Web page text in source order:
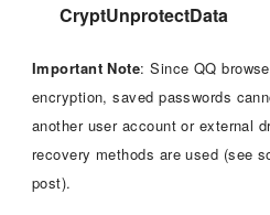
CryptUnprotectData
Important Note: Since QQ
encryption, saved passwords
another user account or external
recovery methods are used (see
post).